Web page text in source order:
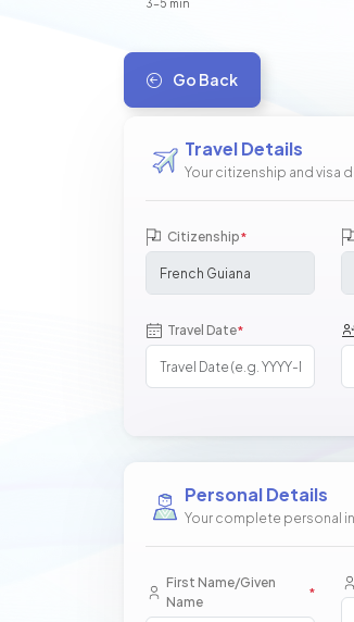
3-5 min
Go Back
Travel Details
Your citizenship and visa
Citizenship*
Travel Date*
Personal Details
Your complete personal
First Name/Given
Name
*